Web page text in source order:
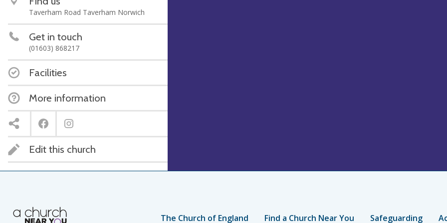
Taverham Road Taverham Norwich
Get in touch
(01603) 868217
Facilities
More information
Edit this church
The Church of England Find a Church Near You Safeguarding